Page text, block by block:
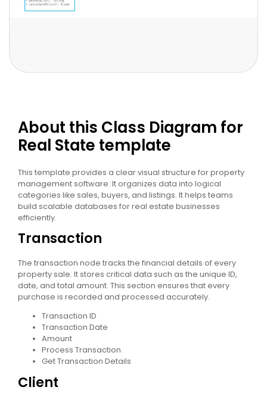
About this Class Diagram for
Real State template
This template provides a clear visual structure for property
management software. It organizes data into logical
categories like sales, buyers, and listings. It helps teams
build scalable databases for real estate businesses
efficiently.
Transaction
The transaction node tracks the financial details of every
property sale. It stores critical data such as the unique ID,
date, and total amount. This section ensures that every
purchase is recorded and processed accurately.
Transaction ID
Transaction Date
Amount
Process Transaction
Get Transaction Details
Client